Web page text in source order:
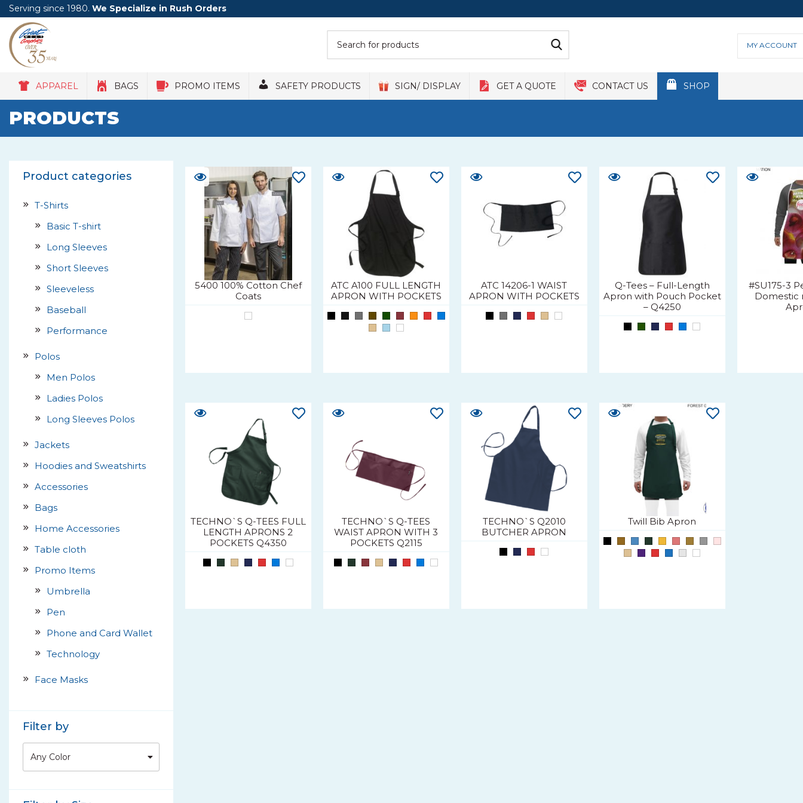
Serving since 1980. We Specialize in Rush Orders
MY ACCOUNT
APPAREL BAGS PROMO ITEMS SAFETY PRODUCTS SIGN/ DISPLAY GET A QUOTE CONTACT US SHOP
PRODUCTS
Product categories
T-Shirts
Basic T-shirt
Long Sleeves
Short Sleeves
Sleeveless
Baseball
Performance
Polos
Men Polos
Ladies Polos
Long Sleeves Polos
Jackets
Hoodies and Sweatshirts
Accessories
Bags
Home Accessories
Table cloth
Promo Items
Umbrella
Pen
Phone and Card Wallet
Technology
Face Masks
Filter by
Any Color
5400 100% Cotton Chef
Coats
ATC A100 FULL LENGTH
APRON WITH POCKETS
ATC 14206-1 WAIST
APRON WITH POCKETS
Q-Tees – Full-Length
Apron with Pouch Pocket
– Q4250
#SU175-3
Domestic
TECHNO`S Q-TEES FULL
LENGTH APRONS 2
POCKETS Q4350
TECHNO`S Q-TEES
WAIST APRON WITH 3
POCKETS Q2115
TECHNO`S Q2010
BUTCHER APRON
Twill Bib Apron